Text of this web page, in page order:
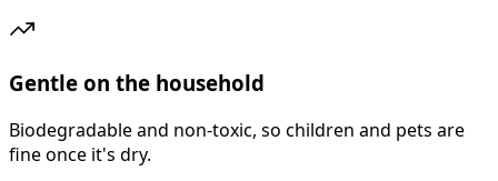
Gentle on the household
Biodegradable and non-toxic, so children and pets are
fine once it's dry.